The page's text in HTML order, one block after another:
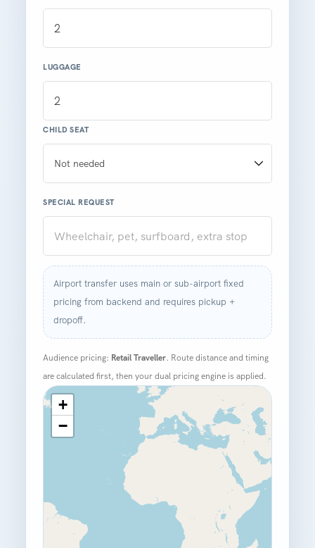
LUGGAGE
CHILD SEAT
SPECIAL REQUEST
Airport transfer uses main or sub-airport fixed
pricing from backend and requires pickup +
dropoff.
Audience pricing: Retail Traveller. Route distance and timing
are calculated first, then your dual pricing engine is applied.
+
−